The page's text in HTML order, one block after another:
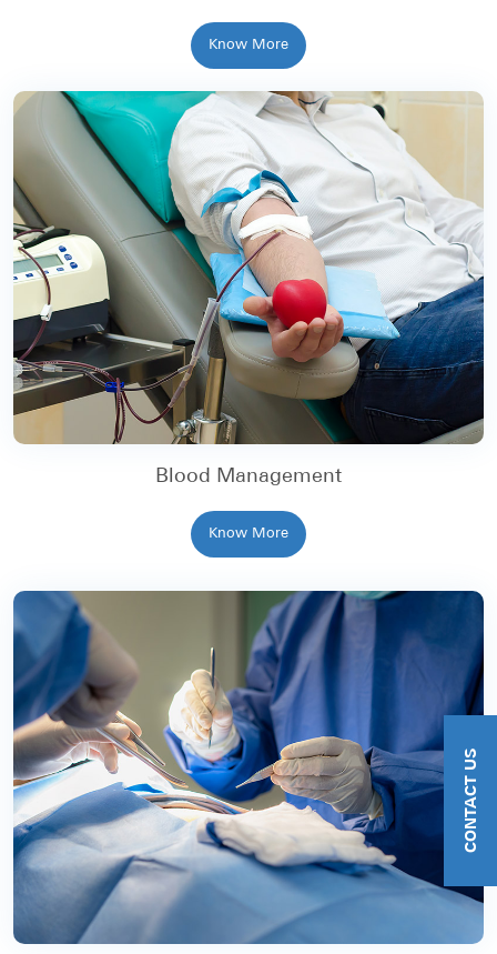
Know More
Blood Management
Know More
CONTACT US